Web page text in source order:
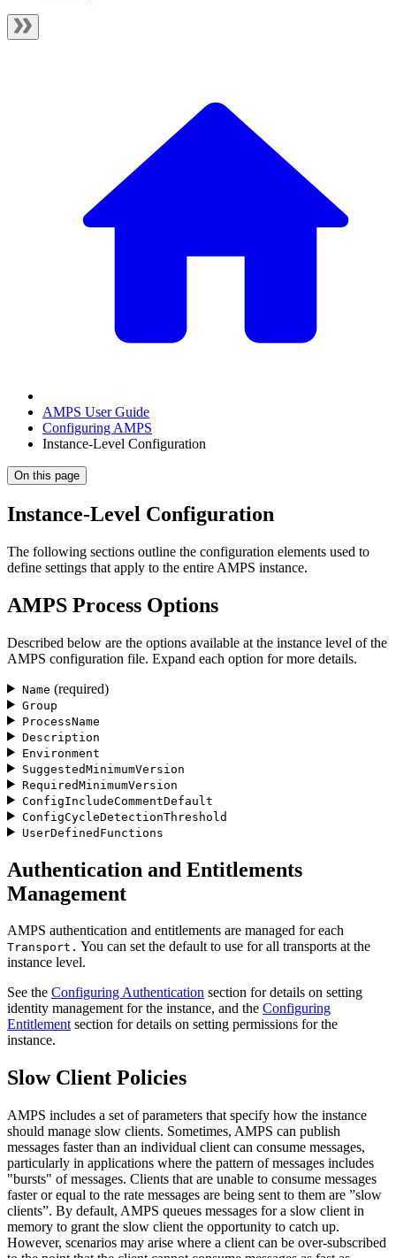
AMPS User Guide
Configuring AMPS
Instance-Level Configuration
On this page
Instance-Level Configuration
The following sections outline the configuration elements used to
define settings that apply to the entire AMPS instance.
AMPS Process Options
Described below are the options available at the instance level of the
AMPS configuration file. Expand each option for more details.
Name (required)
Group
ProcessName
Description
Environment
SuggestedMinimumVersion
RequiredMinimumVersion
ConfigIncludeCommentDefault
ConfigCycleDetectionThreshold
UserDefinedFunctions
Authentication and Entitlements
Management
AMPS authentication and entitlements are managed for each
Transport. You can set the default to use for all transports at the
instance level.
See the Configuring Authentication section for details on setting
identity management for the instance, and the Configuring
Entitlementsection for details on setting permissions for the
instance.
Slow Client Policies
AMPS includes a set of parameters that specify how the instance
should manage slow clients. Sometimes, AMPS can publish
messages faster than an individual client can consume messages,
particularly in applications where the pattern of messages includes
"bursts" of messages. Clients that are unable to consume messages
faster or equal to the rate messages are being sent to them are ”slow
clients”. By default, AMPS queues messages for a slow client in
memory to grant the slow client the opportunity to catch up.
However, scenarios may arise where a client can be over-subscribed